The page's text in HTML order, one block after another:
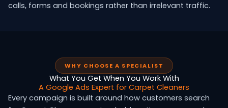
calls, forms and bookings rather than irrelevant traffic.
WHY CHOOSE A SPECIALIST
What You Get When You Work With
A Google Ads Expert for Carpet Cleaners
Every campaign is built around how customers search